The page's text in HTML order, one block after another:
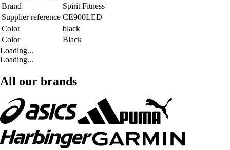
Brand
Spirit Fitness
Supplier reference CE900LED
Color
black
Color
Black
Loading...
Loading...
All our brands